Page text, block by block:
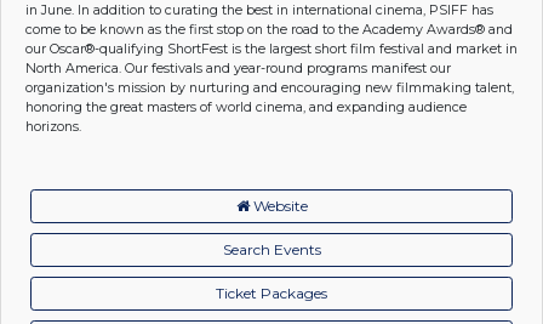
in June. In addition to curating the best in international cinema, PSIFF has
come to be known as the first stop on the road to the Academy Awards® and
our Oscar®-qualifying ShortFest is the largest short film festival and market in
North America. Our festivals and year-round programs manifest our
organization's mission by nurturing and encouraging new filmmaking talent,
honoring the great masters of world cinema, and expanding audience
horizons.
Website
Search Events
Ticket Packages